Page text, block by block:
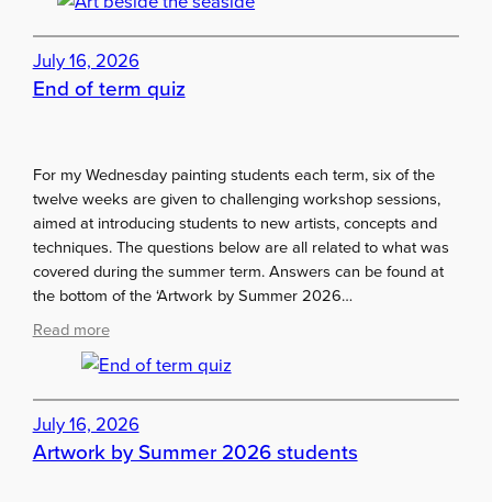
r
t
b
e
e
t
h
e
s
e
a
s
i
d
e
July 16, 2026
End of term quiz
For my Wednesday painting students each term, six of the
twelve weeks are given to challenging workshop sessions,
aimed at introducing students to new artists, concepts and
techniques. The questions below are all related to what was
covered during the summer term. Answers can be found at
the bottom of the ‘Artwork by Summer 2026…
Read more:
E
n
d
o
f
July 16, 2026
Artwork by Summer 2026 students